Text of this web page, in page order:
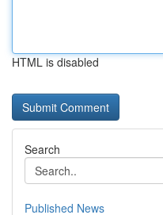
HTML is disabled
Search
Published News